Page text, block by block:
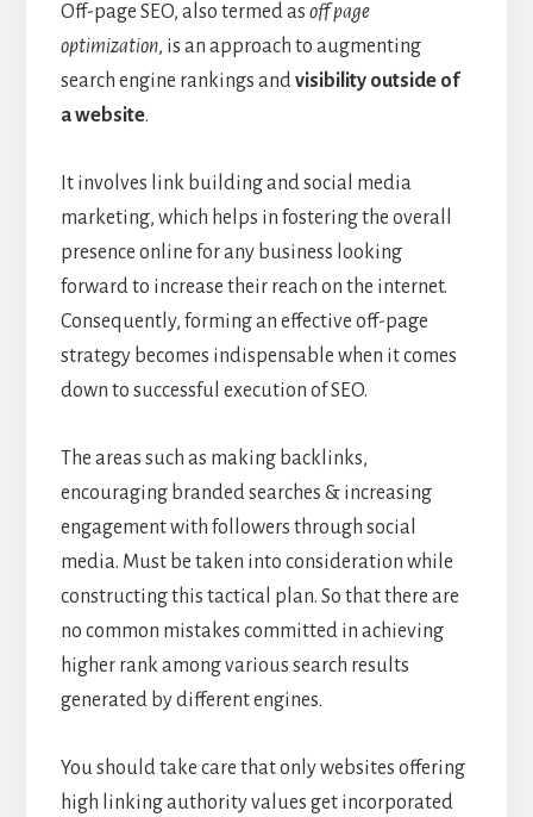
Off-page SEO, also termed as off page
optimization, is an approach to augmenting
search engine rankings andvisibility outside of
a website.
It involves link building and social media
marketing, which helps in fostering the overall
presence online for any business looking
forward to increase their reach on the internet.
Consequently, forming an effective off-page
strategy becomes indispensable when it comes
down to successful execution of SEO.
The areas such as making backlinks,
encouraging branded searches & increasing
engagement with followers through social
media. Must be taken into consideration while
constructing this tactical plan. So that there are
no common mistakes committed in achieving
higher rank among various search results
generated by different engines.
You should take care that only websites offering
high linking authority values get incorporated